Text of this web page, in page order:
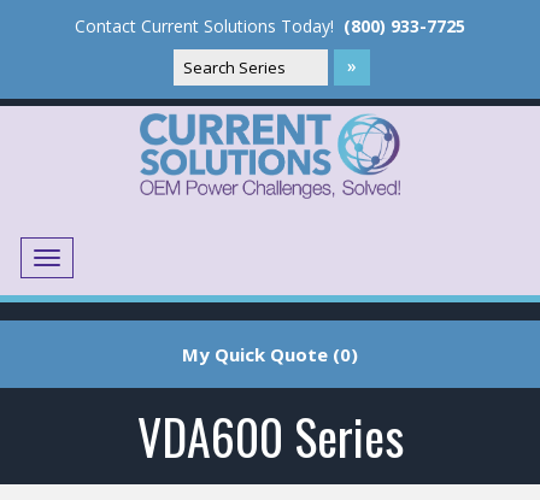
Contact Current Solutions Today! (800) 933-7725
Menu
My Quick Quote (0)
VDA600 Series